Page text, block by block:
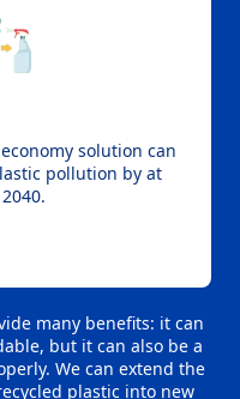
solution can
pollution by at
many benefits: it can
but it can also be a
We can extend the
plastic into new